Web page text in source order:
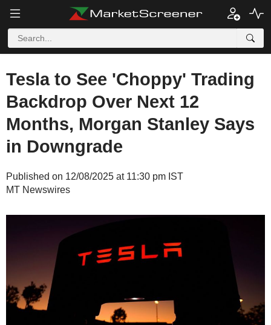
Tesla to See 'Choppy' Trading
Backdrop Over Next 12
Months, Morgan Stanley Says
in Downgrade
Published on 12/08/2025 at 11:30 pm IST
MT Newswires